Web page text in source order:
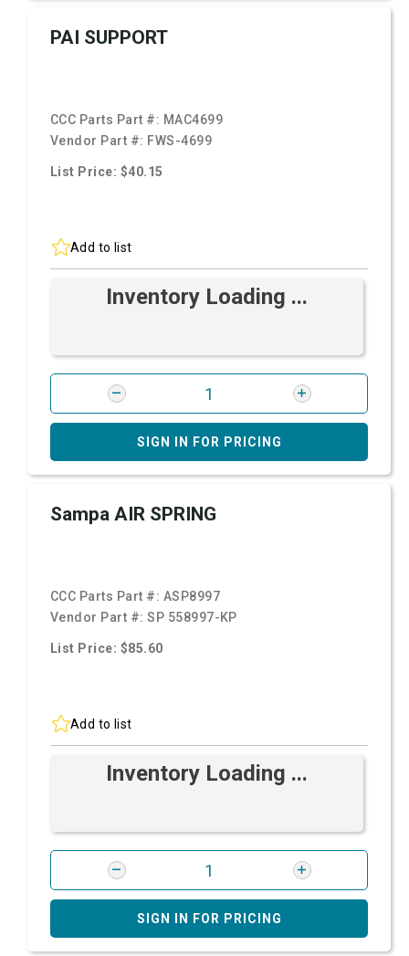
PAI SUPPORT
CCC Parts Part #: MAC4699
Vendor Part #: FWS-4699
List Price: $40.15
Add to list
Inventory Loading ...
SIGN IN FOR PRICING
Sampa AIR SPRING
CCC Parts Part #: ASP8997
Vendor Part #:SP 558997-KP
List Price: $85.60
Add to list
Inventory Loading ...
SIGN IN FOR PRICING